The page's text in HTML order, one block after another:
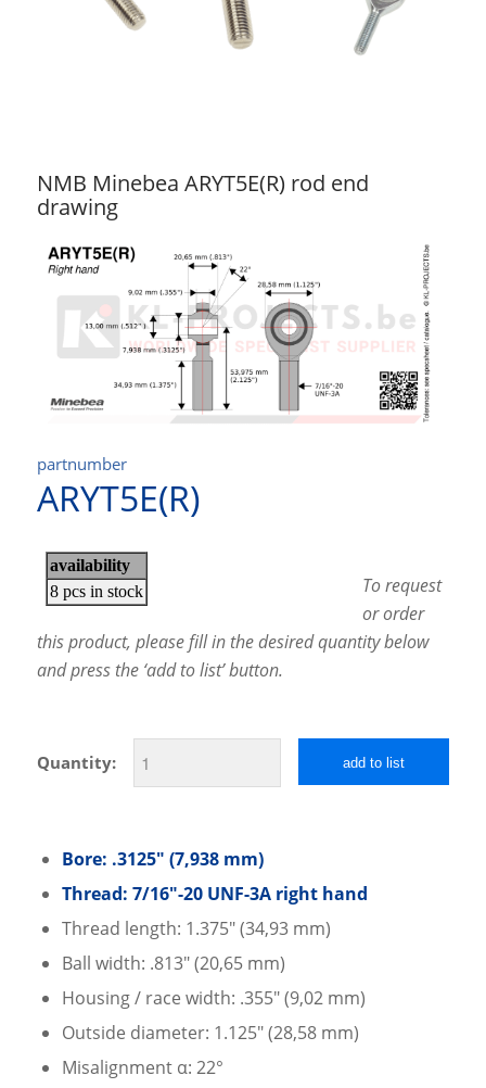
NMB Minebea ARYT5E(R) rod end
drawing
partnumber
ARYT5E(R)
To request
or order
this product, please fill in the desired quantity below
and press the ‘add to list’ button.
Quantity: add to list
Bore: .3125″ (7,938 mm)
Thread: 7/16″-20 UNF-3A right hand
Thread length: 1.375″ (34,93 mm)
Ball width: .813″ (​20,65 mm)
Housing / race width: .355″ (9,02 mm)
Outside diameter: 1.125″ (28,58 mm)
Misalignment α: 22°